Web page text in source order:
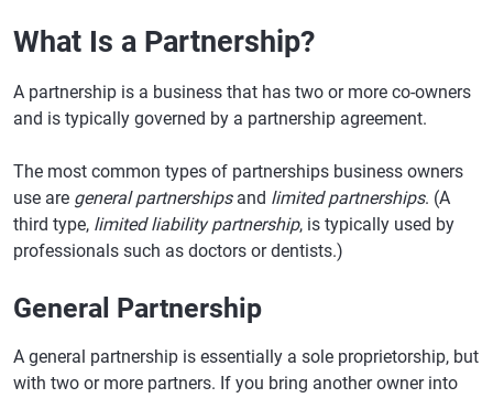
What Is a Partnership?
A partnership is a business that has two or more co-owners
and is typically governed by a partnership agreement.
The most common types of partnerships business owners
use are general partnershipsand limited partnerships. (A
third type, limited liability partnership, is typically used by
professionals such as doctors or dentists.)
General Partnership
A general partnership is essentially a sole proprietorship, but
with two or more partners. If you bring another owner into